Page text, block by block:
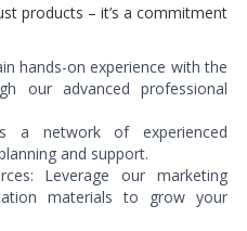
products – it’s a commitment
hands-on experience with the
our advanced professional
a network of experienced
and support.
Leverage our marketing
materials to grow your